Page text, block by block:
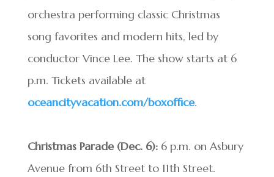
orchestra performing classic Christmas
song favorites and modern hits, led by
conductor Vince Lee. The show starts at 6
p.m. Tickets available at
oceancityvacation.com/boxoffice.
Christmas Parade (Dec. 6):6 p.m. on Asbury
Avenue from 6th Street to 11th Street.